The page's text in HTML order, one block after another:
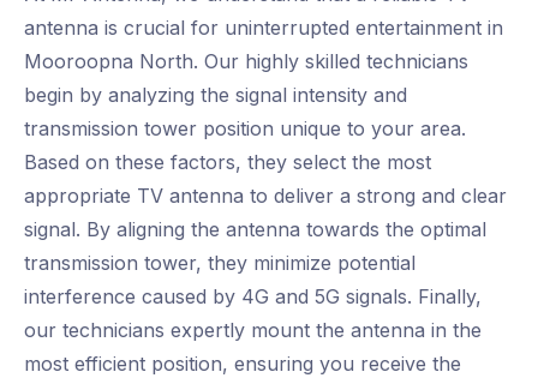
antenna is crucial for uninterrupted entertainment in
Mooroopna North. Our highly skilled technicians
begin by analyzing the signal intensity and
transmission tower position unique to your area.
Based on these factors, they select the most
appropriate TV antenna to deliver a strong and clear
signal. By aligning the antenna towards the optimal
transmission tower, they minimize potential
interference caused by 4G and 5G signals. Finally,
our technicians expertly mount the antenna in the
most efficient position, ensuring you receive the